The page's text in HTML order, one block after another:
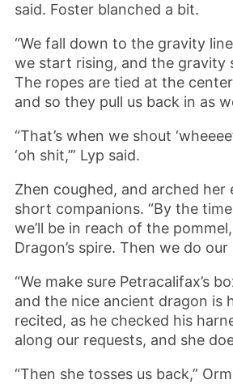
said. Foster blanched a bit.
“We fall down to the gravity
we start rising, and the gravity
The ropes are tied at the
and so they pull us back in as
“That’s when we shout
‘oh shit,’” Lyp said.
Zhen coughed, and arched her
short companions. “By the
we’ll be in reach of the
Dragon’s spire. Then we do our
“We make sure Petracalifax’s
and the nice ancient dragon is
recited, as he checked his
along our requests, and she
“Then she tosses us back,”